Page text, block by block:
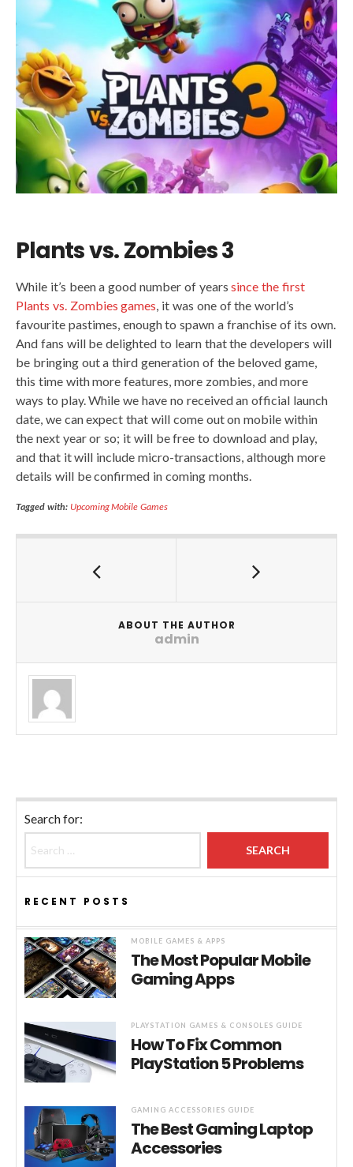
Plants vs. Zombies 3
While it’s been a good number of yearssince the first
Plants vs. Zombies games , it was one of the world’s
favourite pastimes, enough to spawn a franchise of its own.
And fans will be delighted to learn that the developers will
be bringing out a third generation of the beloved game,
this time with more features, more zombies, and more
ways to play. While we have no received an official launch
date, we can expect that will come out on mobile within
the next year or so; it will be free to download and play,
and that it will include micro-transactions, although more
details will be confirmed in coming months.
Tagged with: Upcoming Mobile Games
ABOUT THE AUTHOR
admin
Search for:
RECENT POSTS
MOBILE GAMES & APPS
The Most Popular Mobile
Gaming Apps
PLAYSTATION GAMES & CONSOLES GUIDE
How To Fix Common
PlayStation 5 Problems
GAMING ACCESSORIES GUIDE
The Best Gaming Laptop
Accessories